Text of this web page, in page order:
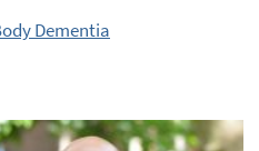
Dementia